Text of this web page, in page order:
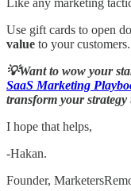
Like any marketing
Use gift cards to open
value to your customers.
💡Want to wow your
SaaS Marketing
transform your strategy
I hope that helps,
-Hakan.
Founder,